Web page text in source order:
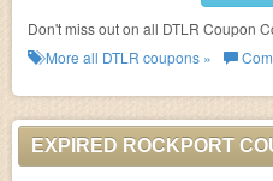
Don't miss out on all DTLR Coupon
More all DTLR coupons »
EXPIRED ROCKPORT